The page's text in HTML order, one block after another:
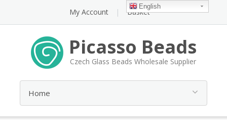
My Account Basket
Picasso Beads
Czech Glass Beads Wholesale Supplier
English